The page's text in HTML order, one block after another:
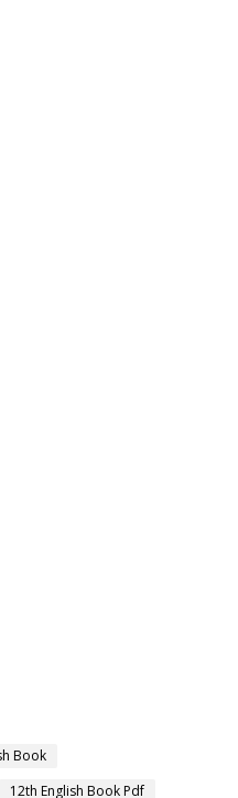
Book
12th English Book Pdf